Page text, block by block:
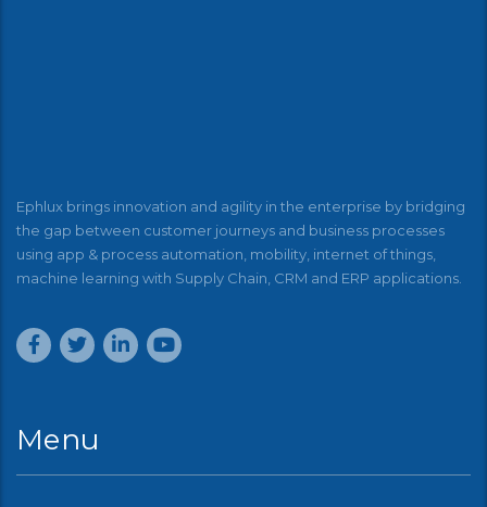
Ephlux brings innovation and agility in the enterprise by bridging
the gap between customer journeys and business processes
using app & process automation, mobility, internet of things,
machine learning with Supply Chain, CRM and ERP applications.
Menu